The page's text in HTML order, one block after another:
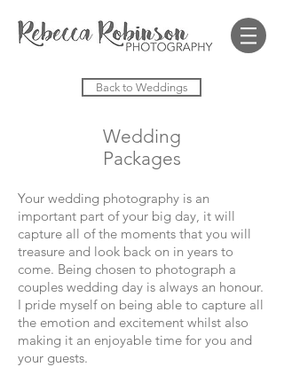
Back to Weddings
Your wedding photography is an
important part of your big day, it will
capture all of the moments that you will
treasure and look back on in years to
come. Being chosen to photograph a
couples wedding day is always an honour.
I pride myself on being able to capture all
the emotion and excitement whilst also
making it an enjoyable time for you and
your guests.
Wedding
Packages